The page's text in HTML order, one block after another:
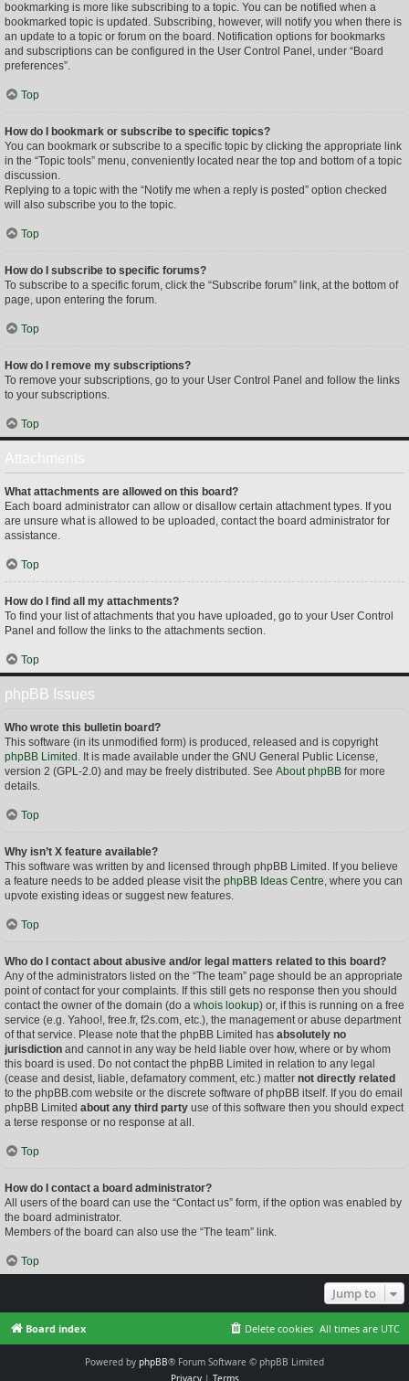
bookmarking is more like subscribing to a topic. You can be notified when a
bookmarked topic is updated. Subscribing, however, will notify you when there is
an update to a topic or forum on the board. Notification options for bookmarks
and subscriptions can be configured in the User Control Panel, under “Board
preferences”.
Top
How do I bookmark or subscribe to specific topics?
You can bookmark or subscribe to a specific topic by clicking the appropriate link
in the “Topic tools” menu, conveniently located near the top and bottom of a topic
discussion.
Replying to a topic with the “Notify me when a reply is posted” option checked
will also subscribe you to the topic.
Top
How do I subscribe to specific forums?
To subscribe to a specific forum, click the “Subscribe forum” link, at the bottom of
page, upon entering the forum.
Top
How do I remove my subscriptions?
To remove your subscriptions, go to your User Control Panel and follow the links
to your subscriptions.
Top
What attachments are allowed on this board?
Each board administrator can allow or disallow certain attachment types. If you
are unsure what is allowed to be uploaded, contact the board administrator for
assistance.
Top
How do I find all my attachments?
To find your list of attachments that you have uploaded, go to your User Control
Panel and follow the links to the attachments section.
Top
phpBB Issues
Who wrote this bulletin board?
This software (in its unmodified form) is produced, released and is copyright
phpBB Limited . It is made available under the GNU General Public License,
version 2 (GPL-2.0) and may be freely distributed. See About phpBB for more
details.
Top
Why isn’t X feature available?
This software was written by and licensed through phpBB Limited. If you believe
a feature needs to be added please visit the phpBB Ideas Centre, where you can
upvote existing ideas or suggest new features.
Top
Who do I contact about abusive and/or legal matters related to this board?
Any of the administrators listed on the “The team” page should be an appropriate
point of contact for your complaints. If this still gets no response then you should
contact the owner of the domain (do a whois lookup) or, if this is running on a free
service (e.g. Yahoo!, free.fr, f2s.com, etc.), the management or abuse department
of that service. Please note that the phpBB Limited has absolutely no
jurisdiction and cannot in any way be held liable over how, where or by whom
this board is used. Do not contact the phpBB Limited in relation to any legal
(cease and desist, liable, defamatory comment, etc.) matter not directly related
to the phpBB.com website or the discrete software of phpBB itself. If you do email
phpBB Limited about any third party use of this software then you should expect
a terse response or no response at all.
Top
How do I contact a board administrator?
All users of the board can use the “Contact us” form, if the option was enabled by
the board administrator.
Members of the board can also use the “The team” link.
Top
Jump to
Board index All times are UTC
Delete cookies
Powered by phpBB® Forum Software © phpBB Limited
Privacy| Terms